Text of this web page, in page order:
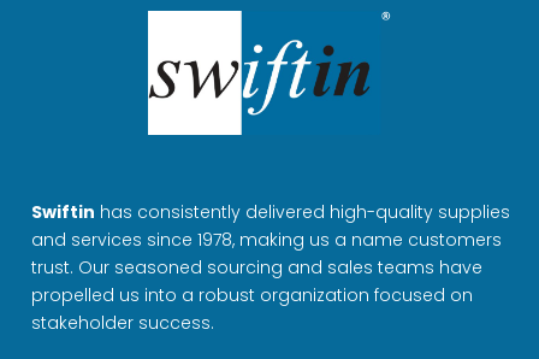
Swiftin has consistently delivered high-quality supplies
and services since 1978, making us a name customers
trust. Our seasoned sourcing and sales teams have
propelled us into a robust organization focused on
stakeholder success.